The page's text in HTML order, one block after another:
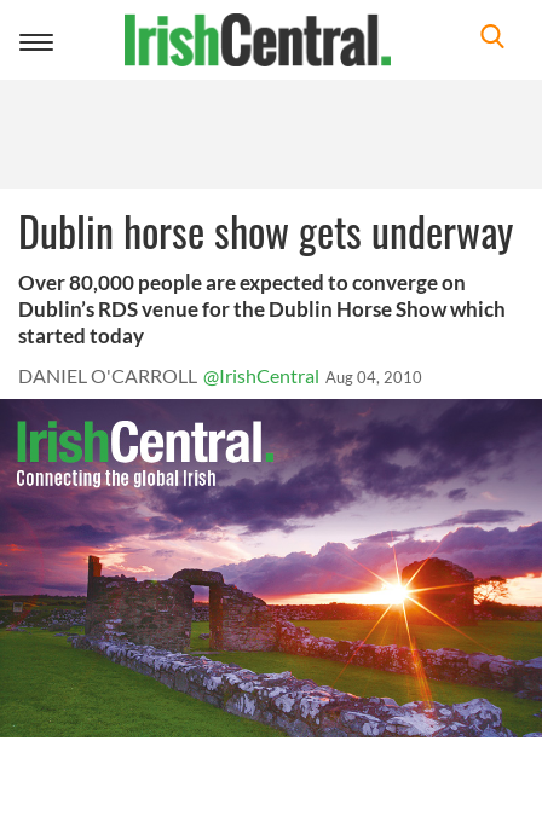
Toggle
Dublin horse show gets underway
Over 80,000 people are expected to converge on
Dublin’s RDS venue for the Dublin Horse Show which
started today
DANIEL O'CARROLL @IrishCentral Aug 04, 2010